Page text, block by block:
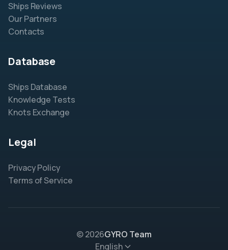
Ships Reviews
Our Partners
Contacts
Database
Ships Database
Knowledge Tests
Knots Exchange
Legal
Privacy Policy
Terms of Service
© 2026GYRO Team
English